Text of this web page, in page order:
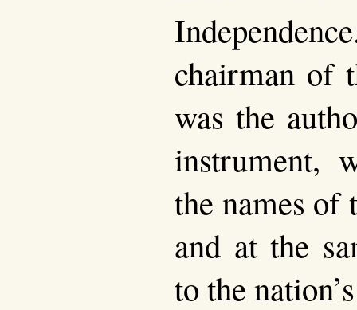
chairman of
was the
instrument,
the names of
and at the
to the